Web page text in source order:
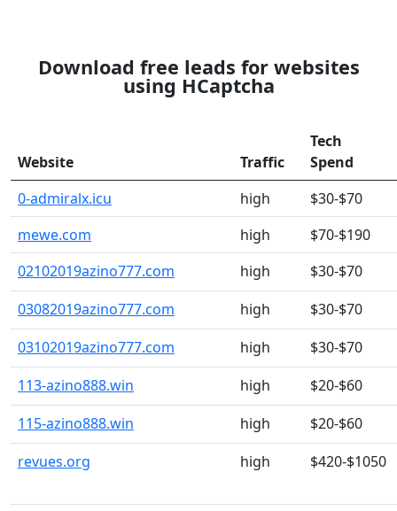
Download free leads for websites
using HCaptcha
Website Traffic
Tech
Spend
0-admiralx.icu
high
$30-$70
mewe.com
high
$70-$190
02102019azino777.com
high
$30-$70
03082019azino777.com
high
$30-$70
03102019azino777.com
high
$30-$70
113-azino888.win
high
$20-$60
115-azino888.win
high
$20-$60
revues.org
high $420-$1050